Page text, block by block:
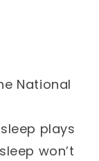
National
plays
won’t